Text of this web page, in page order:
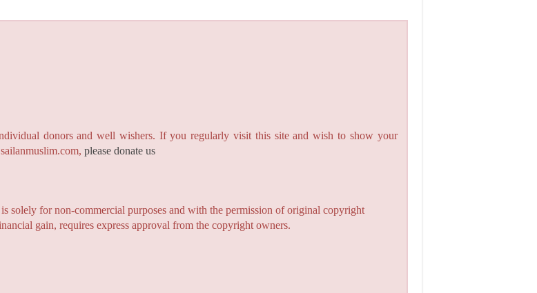
donors and well wishers. If you regularly visit this site and wish to show your
please donate us
solely for non-commercial purposes and with the permission of original copyright
gain, requires express approval from the copyright owners.